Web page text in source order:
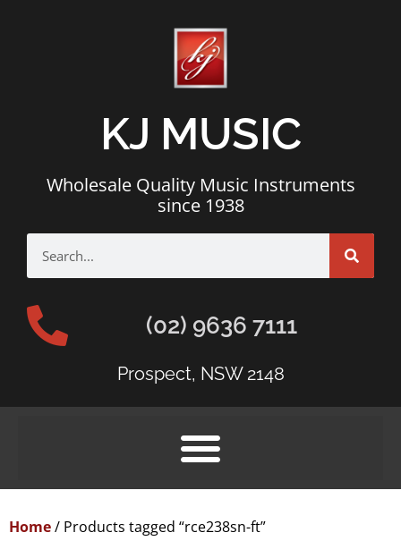
KJ MUSIC
Wholesale Quality Music Instruments
since 1938
(02) 9636 7111
Prospect, NSW 2148
Home/ Products tagged “rce238sn-ft”